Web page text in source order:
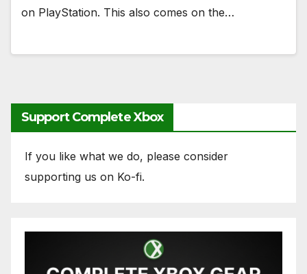
on PlayStation. This also comes on the…
Support Complete Xbox
If you like what we do, please consider
supporting us on Ko-fi.